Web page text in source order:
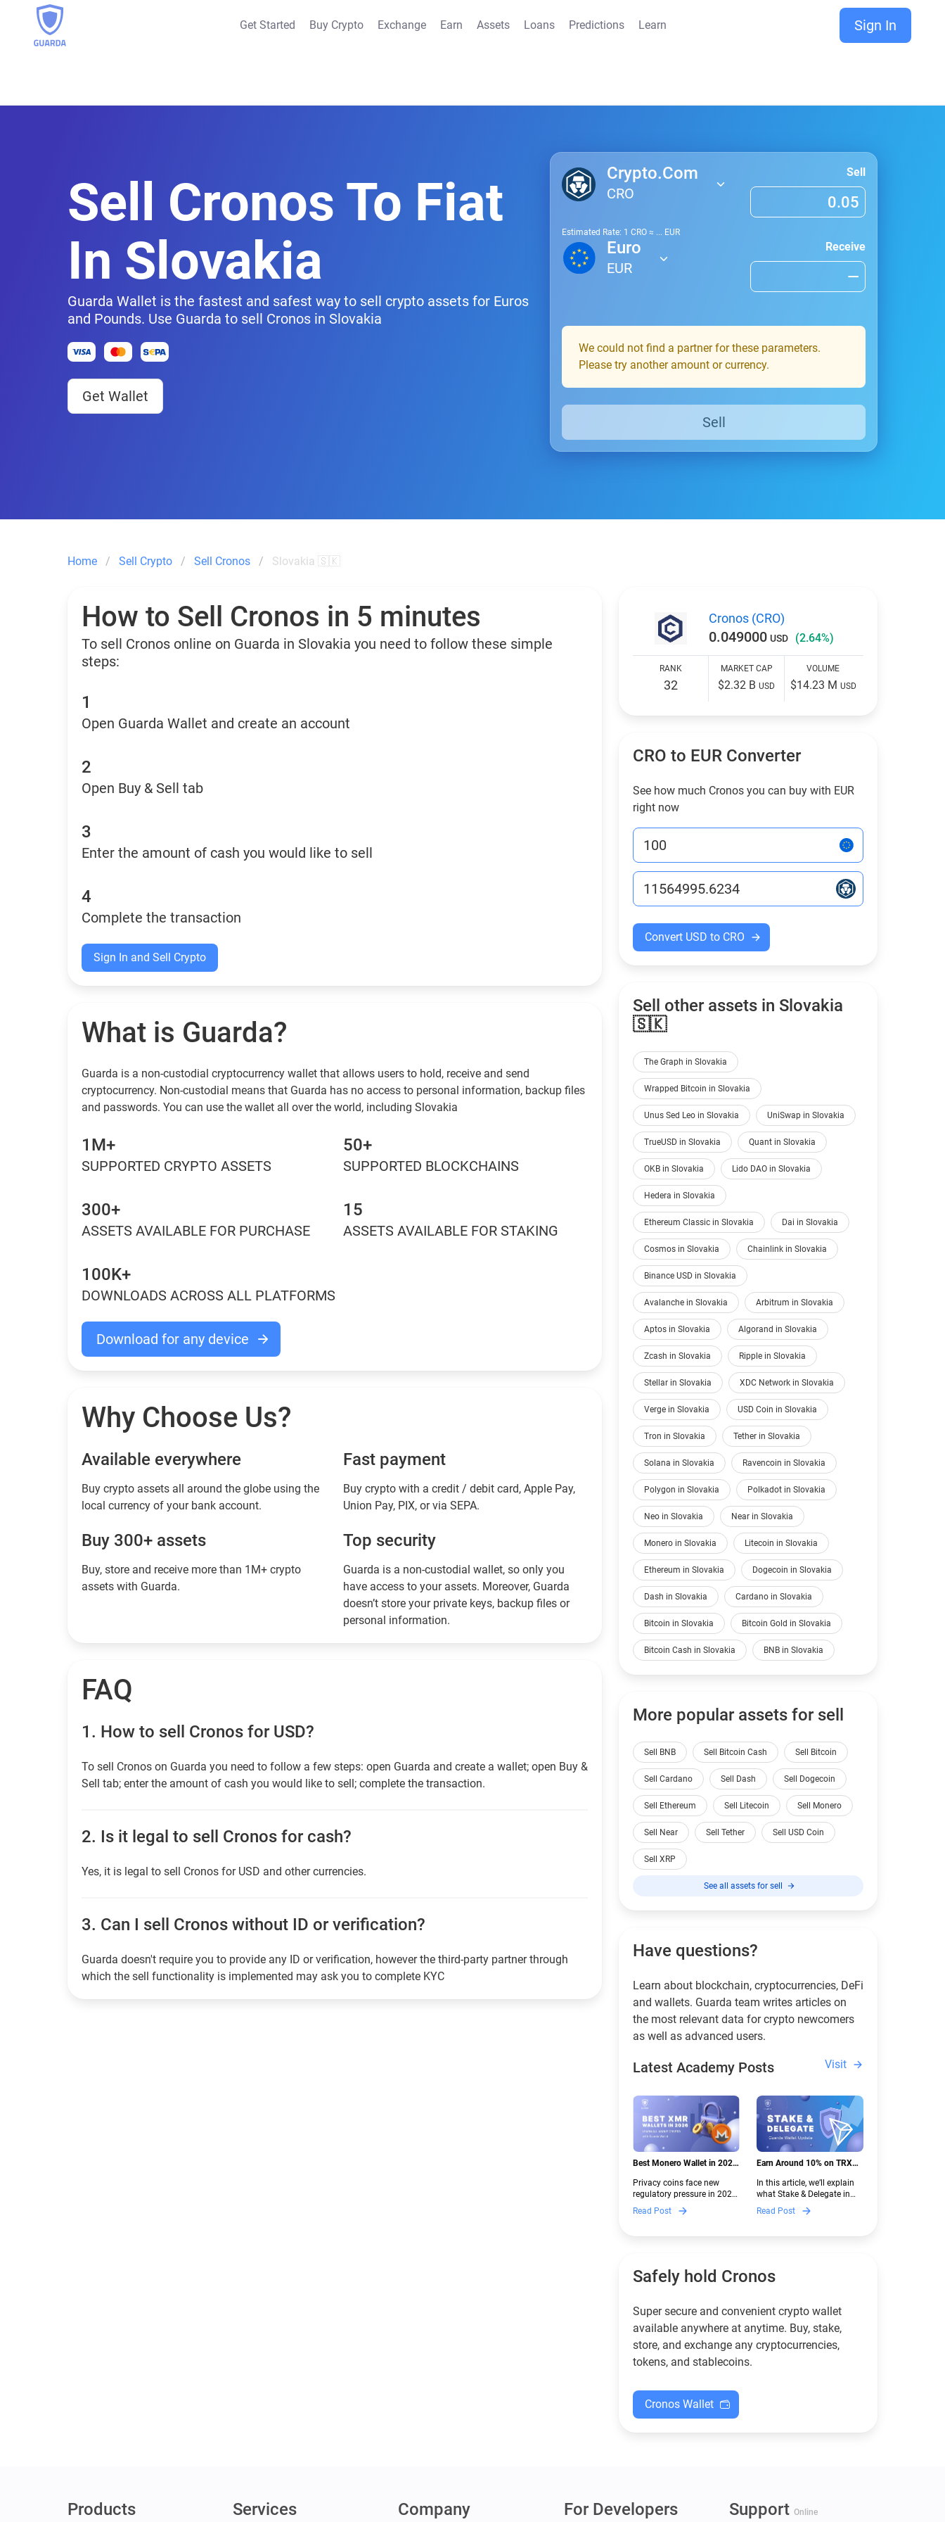
Get Started Buy Crypto Exchange Earn Assets Loans Predictions Learn Sign In
Sell Cronos To Fiat
In Slovakia
Guarda Wallet is the fastest and safest way to sell crypto assets for Euros
and Pounds. Use Guarda to sell Cronos in Slovakia
Get Wallet
Crypto.Com
CRO
Sell
Estimated Rate: 1 CRO ≈ ... EUR
Euro
EUR
Receive
We could not find a partner for these parameters.
Please try another amount or currency.
Sell
Home Sell Crypto Sell Cronos Slovakia 🇸🇰
How to Sell Cronos in 5 minutes
To sell Cronos online on Guarda in Slovakia you need to follow these simple
steps:
1
Open Guarda Wallet and create an account
2
Open Buy & Sell tab
3
Enter the amount of cash you would like to sell
4
Complete the transaction
Sign In and Sell Crypto
What is Guarda?
Guarda is a non-custodial cryptocurrency wallet that allows users to hold, receive and send
cryptocurrency. Non-custodial means that Guarda has no access to personal information, backup files
and passwords. You can use the wallet all over the world, including Slovakia
1M+
SUPPORTED CRYPTO ASSETS
50+
SUPPORTED BLOCKCHAINS
300+
ASSETS AVAILABLE FOR PURCHASE
15
ASSETS AVAILABLE FOR STAKING
100K+
DOWNLOADS ACROSS ALL PLATFORMS
Download for any device
Why Choose Us?
Available everywhere
Buy сrypto assets all around the globe using the
local currency of your bank account.
Fast payment
Buy crypto with a credit / debit card, Apple Pay,
Union Pay, PIX, or via SEPA.
Buy 300+ assets
Buy, store and receive more than 1M+ crypto
assets with Guarda.
Top security
Guarda is a non-custodial wallet, so only you
have access to your assets. Moreover, Guarda
doesn’t store your private keys, backup files or
personal information.
FAQ
1. How to sell Cronos for USD?
To sell Cronos on Guarda you need to follow a few steps: open Guarda and create a wallet; open Buy &
Sell tab; enter the amount of cash you would like to sell; complete the transaction.
2. Is it legal to sell Cronos for cash?
Yes, it is legal to sell Cronos for USD and other currencies.
3. Can I sell Cronos without ID or verification?
Guarda doesn't require you to provide any ID or verification, however the third-party partner through
which the sell functionality is implemented may ask you to complete KYC
Cronos (CRO)
0.049000 USD (2.64%)
RANK
32
MARKET CAP
$2.32 BUSD
VOLUME
$14.23 M USD
CRO to EUR Converter
See how much Cronos you can buy with EUR
right now
Convert USD to CRO
Sell other assets in Slovakia
🇸🇰
The Graph in Slovakia
Wrapped Bitcoin in Slovakia
Unus Sed Leo in Slovakia UniSwap in Slovakia
TrueUSD in Slovakia Quant in Slovakia
OKB in Slovakia Lido DAO in Slovakia
Hedera in Slovakia
Ethereum Classic in Slovakia Dai in Slovakia
Cosmos in Slovakia Chainlink in Slovakia
Binance USD in Slovakia
Avalanche in Slovakia Arbitrum in Slovakia
Aptos in Slovakia Algorand in Slovakia
Zcash in Slovakia Ripple in Slovakia
Stellar in Slovakia XDC Network in Slovakia
Verge in Slovakia USD Coin in Slovakia
Tron in Slovakia Tether in Slovakia
Solana in Slovakia Ravencoin in Slovakia
Polygon in Slovakia Polkadot in Slovakia
Neo in Slovakia Near in Slovakia
Monero in Slovakia Litecoin in Slovakia
Ethereum in Slovakia Dogecoin in Slovakia
Dash in Slovakia Cardano in Slovakia
Bitcoin in Slovakia Bitcoin Gold in Slovakia
Bitcoin Cash in Slovakia BNB in Slovakia
More popular assets for sell
Sell BNB Sell Bitcoin Cash Sell Bitcoin
Sell Cardano Sell Dash Sell Dogecoin
Sell Ethereum Sell Litecoin Sell Monero
Sell Near Sell Tether Sell USD Coin
Sell XRP
See all assets for sell
Have questions?
Learn about blockchain, cryptocurrencies, DeFi
and wallets. Guarda team writes articles on
the most relevant data for crypto newcomers
as well as advanced users.
Latest Academy Posts Visit
Best Monero Wallet in 2026:
New Crypto Regulations |
Guarda
Privacy coins face new
regulatory pressure in 2026.
Discover which Monero
wallets remain safe,
functional — and why
Read Post
Earn Around 10% on TRX
Guarda
In this article, we’ll explain
what Stake & Delegate in
Guarda is, how renting
works, and why it can save
new to crypto.
Read Post
Safely hold Cronos
Super secure and convenient crypto wallet
available anywhere at anytime. Buy, stake,
store, and exchange any cryptocurrencies,
tokens, and stablecoins.
Cronos Wallet
Products Services Company For Developers Support Online